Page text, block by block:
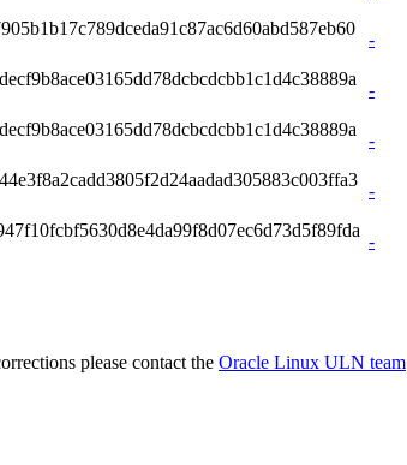
-
-
-
-
-
please contact the Oracle Linux ULN team